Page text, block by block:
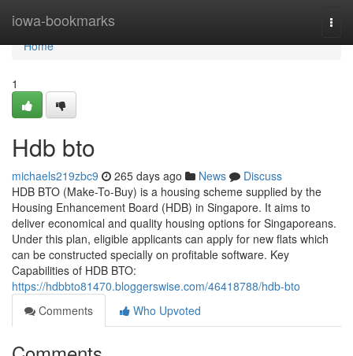
iowa-bookmarks
Home
Home
1
Hdb bto
michaels219zbc9 265 days ago News
Discuss
HDB BTO (Make-To-Buy) is a housing scheme supplied by the
Housing Enhancement Board (HDB) in Singapore. It aims to
deliver economical and quality housing options for Singaporeans.
Under this plan, eligible applicants can apply for new flats which
can be constructed specially on profitable software. Key
Capabilities of HDB BTO:
https://hdbbto81470.bloggerswise.com/46418788/hdb-bto
Comments
Who Upvoted